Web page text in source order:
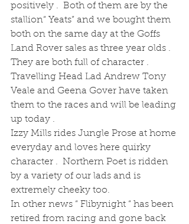
positively .  Both of them are by the
stallion“ Yeats” and we bought them
both on the same day at the Goffs
Land Rover sales as three year olds .
They are both full of character .
Travelling Head Lad Andrew Tony
Veale and Geena Gover have taken
them to the races and will be leading
up today .
Izzy Mills rides Jungle Prose at home
everyday and loves here quirky
character .  Northern Poet is ridden
by a variety of our lads and is
extremely cheeky too.
In other news “ Flibynight “ has been
retired from racing and gone back